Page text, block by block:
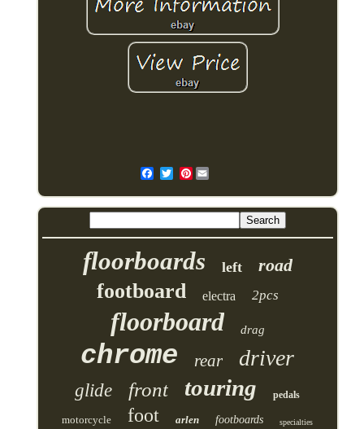
Pinterest
floorboards left road
footboard electra 2pcs
floorboard drag
chrome rear driver
glide front touring pedals
motorcycle foot arlen footboards specialties